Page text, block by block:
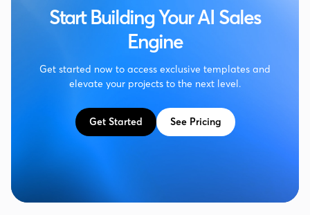
Start Building Your AI Sales
Engine
Get started now to access exclusive templates and
elevate your projects to the next level.
Get Started See Pricing